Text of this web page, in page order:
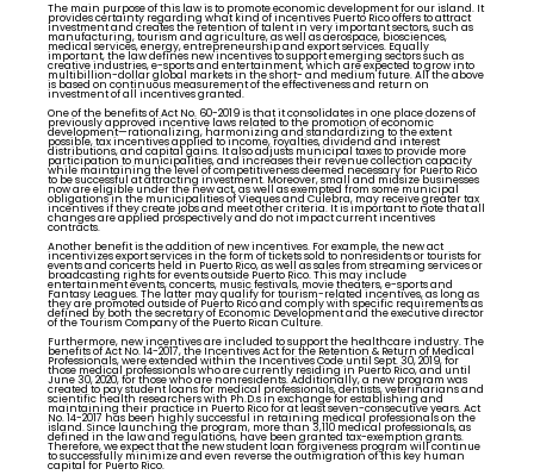
The main purpose of this law is to promote economic development for our island. It
provides certainty regarding what kind of incentives Puerto Rico offers to attract
investment and creates the retention of talent in very important sectors, such as
manufacturing, tourism and agriculture, as well as aerospace, biosciences,
medical services, energy, entrepreneurship and export services. Equally
important, the law defines new incentives to support emerging sectors such as
creative industries, e-sports and entertainment, which are expected to grow into
multibillion-dollar global markets in the short- and medium future. All the above
is based on continuous measurement of the effectiveness and return on
investment of all incentives granted.
One of the benefits of Act No. 60-2019 is that it consolidates in one place dozens of
previously approved incentive laws related to the promotion of economic
development—rationalizing, harmonizing and standardizing to the extent
possible, tax incentives applied to income, royalties, dividend and interest
distributions, and capital gains. It also adjusts municipal taxes to provide more
participation to municipalities, and increases their revenue collection capacity
while maintaining the level of competitiveness deemed necessary for Puerto Rico
to be successful at attracting investment. Moreover, small and midsize businesses
now are eligible under the new act, as well as exempted from some municipal
obligations in the municipalities of Vieques and Culebra, may receive greater tax
incentives if they create jobs and meet other criteria. It is important to note that all
changes are applied prospectively and do not impact current incentives
contracts.
Another benefit is the addition of new incentives. For example, the new act
incentivizes export services in the form of tickets sold to nonresidents or tourists for
events and concerts held in Puerto Rico, as well as sales from streaming services or
broadcasting rights for events outside Puerto Rico. This may include
entertainment events, concerts, music festivals, movie theaters, e-sports and
Fantasy Leagues. The latter may qualify for tourism-related incentives, as long as
they are promoted outside of Puerto Rico and comply with specific requirements as
defined by both the secretary of Economic Development and the executive director
of the Tourism Company of the Puerto Rican Culture.
Furthermore, new incentives are included to support the healthcare industry. The
benefits of Act No. 14-2017, the Incentives Act for the Retention & Return of Medical
Professionals, were extended within the Incentives Code until Sept. 30, 2019, for
those medical professionals who are currently residing in Puerto Rico, and until
June 30, 2020, for those who are nonresidents. Additionally, a new program was
created to pay student loans for medical professionals, dentists, veterinarians and
scientific health researchers with Ph.D.s in exchange for establishing and
maintaining their practice in Puerto Rico for at least seven-consecutive years. Act
No. 14-2017 has been highly successful in retaining medical professionals on the
island. Since launching the program, more than 3,110 medical professionals, as
defined in the law and regulations, have been granted tax-exemption grants.
Therefore, we expect that the new student loan forgiveness program will continue
to successfully minimize and even reverse the outmigration of this key human
capital for Puerto Rico.